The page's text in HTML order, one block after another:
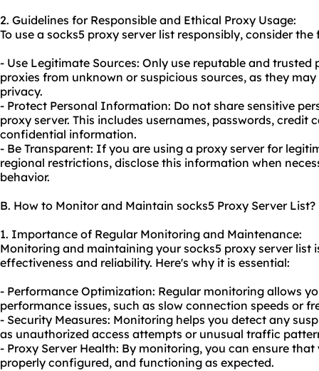
2. Guidelines for Responsible and Ethical Proxy Usage:
To use a socks5 proxy server list responsibly, consider
- Use Legitimate Sources: Only use reputable and trusted
proxies from unknown or suspicious sources, as they
privacy.
- Protect Personal Information: Do not share sensitive
proxy server. This includes usernames, passwords, credit
confidential information.
- Be Transparent: If you are using a proxy server for
regional restrictions, disclose this information when
behavior.
B. How to Monitor and Maintain socks5 Proxy Server List?
1. Importance of Regular Monitoring and Maintenance:
Monitoring and maintaining your socks5 proxy server list
effectiveness and reliability. Here's why it is essential:
- Performance Optimization: Regular monitoring allows
performance issues, such as slow connection speeds or
- Security Measures: Monitoring helps you detect any
as unauthorized access attempts or unusual traffic
- Proxy Server Health: By monitoring, you can ensure
properly configured, and functioning as expected.